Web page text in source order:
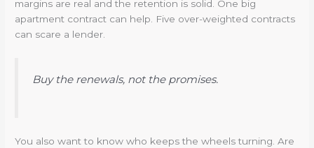
margins are real and the retention is solid. One big
apartment contract can help. Five over-weighted contracts
can scare a lender.
Buy the renewals, not the promises.
You also want to know who keeps the wheels turning. Are